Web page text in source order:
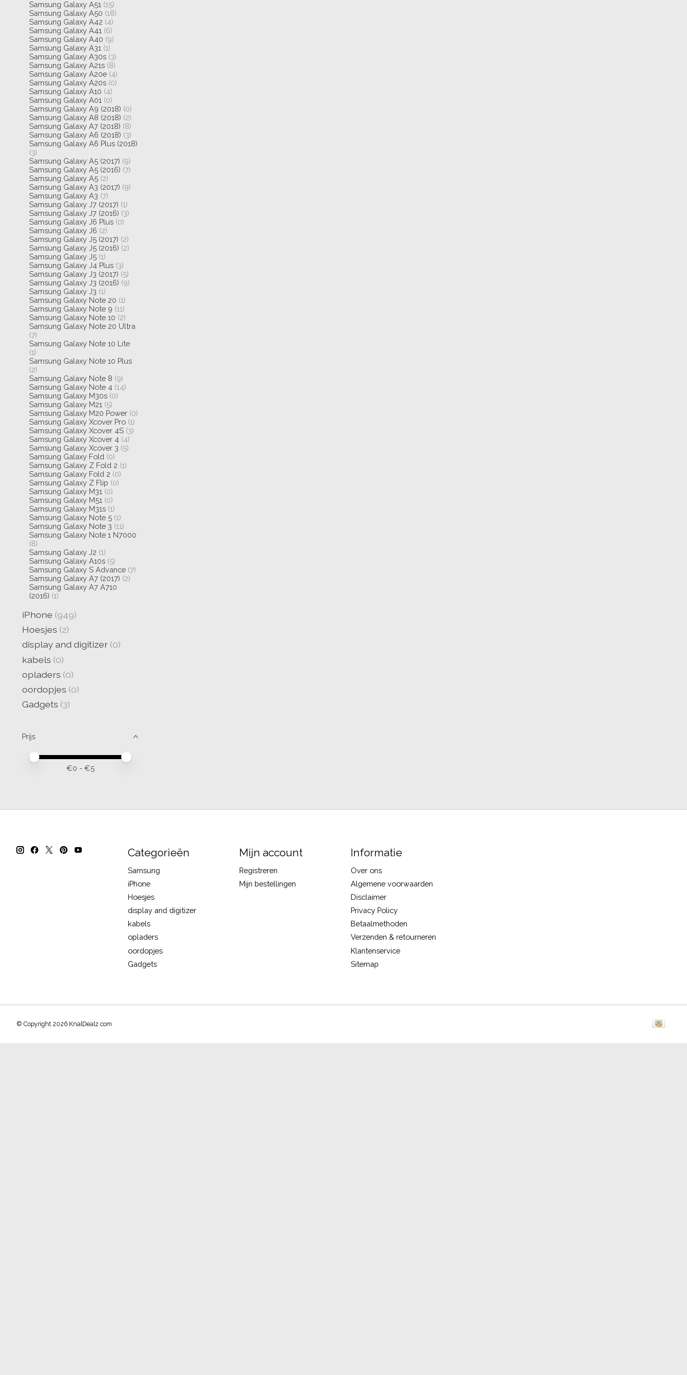
Samsung Galaxy A51 (15)
Samsung Galaxy A50 (18)
Samsung Galaxy A42 (4)
Samsung Galaxy A41 (6)
Samsung Galaxy A40 (9)
Samsung Galaxy A31 (1)
Samsung Galaxy A30s (3)
Samsung Galaxy A21s (8)
Samsung Galaxy A20e (4)
Samsung Galaxy A20s (0)
Samsung Galaxy A10 (4)
Samsung Galaxy A01 (0)
Samsung Galaxy A9 (2018) (0)
Samsung Galaxy A8 (2018) (2)
Samsung Galaxy A7 (2018) (8)
Samsung Galaxy A6 (2018) (3)
Samsung Galaxy A6 Plus (2018)
(3)
Samsung Galaxy A5 (2017) (9)
Samsung Galaxy A5 (2016) (7)
Samsung Galaxy A5 (2)
Samsung Galaxy A3 (2017) (9)
Samsung Galaxy A3 (7)
Samsung Galaxy J7 (2017) (1)
Samsung Galaxy J7 (2016) (3)
Samsung Galaxy J6 Plus (0)
Samsung Galaxy J6 (2)
Samsung Galaxy J5 (2017) (2)
Samsung Galaxy J5 (2016) (2)
Samsung Galaxy J5 (1)
Samsung Galaxy J4 Plus (3)
Samsung Galaxy J3 (2017) (5)
Samsung Galaxy J3 (2016) (9)
Samsung Galaxy J3 (1)
Samsung Galaxy Note 20 (1)
Samsung Galaxy Note 9 (11)
Samsung Galaxy Note 10 (2)
Samsung Galaxy Note 20 Ultra
(7)
Samsung Galaxy Note 10 Lite
(1)
Samsung Galaxy Note 10 Plus
(2)
Samsung Galaxy Note 8 (9)
Samsung Galaxy Note 4 (14)
Samsung Galaxy M30s (0)
Samsung Galaxy M21 (5)
Samsung Galaxy M20 Power (0)
Samsung Galaxy Xcover Pro (1)
Samsung Galaxy Xcover 4S (3)
Samsung Galaxy Xcover 4 (4)
Samsung Galaxy Xcover 3 (5)
Samsung Galaxy Fold (0)
Samsung Galaxy Z Fold 2 (1)
Samsung Galaxy Fold 2 (0)
Samsung Galaxy Z Flip (0)
Samsung Galaxy M31 (0)
Samsung Galaxy M51 (0)
Samsung Galaxy M31s (1)
Samsung Galaxy Note 5 (1)
Samsung Galaxy Note 3 (11)
Samsung Galaxy Note 1 N7000
(8)
Samsung Galaxy J2 (1)
Samsung Galaxy A10s (5)
Samsung Galaxy S Advance (7)
Samsung Galaxy A7 (2017) (2)
Samsung Galaxy A7 A710
(2016) (1)
iPhone (949)
Hoesjes (2)
display and digitizer (0)
kabels (0)
opladers (0)
oordopjes (0)
Gadgets (3)
Prijs
Minimale prijswaarde
Price maximum value
€0 - €5
Categorieën
Samsung
iPhone
Hoesjes
display and digitizer
kabels
opladers
oordopjes
Gadgets
Mijn account
Registreren
Mijn bestellingen
Informatie
Over ons
Algemene voorwaarden
Disclaimer
Privacy Policy
Betaalmethoden
Verzenden & retourneren
Klantenservice
Sitemap
© Copyright 2026 KnalDealz.com